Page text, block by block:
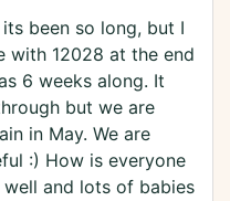
been so long, but I
with 12028 at the end
6 weeks along. It
but we are
in May. We are
:) How is everyone
well and lots of babies